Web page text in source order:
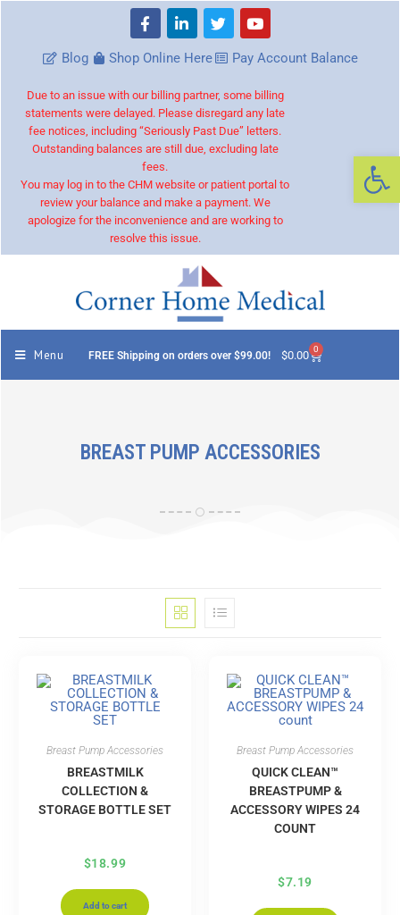
Blog Shop Online Here Pay Account Balance
Due to an issue with our billing partner, some billing
statements were delayed. Please disregard any late
fee notices, including “Seriously Past Due” letters.
Outstanding balances are still due, excluding late
fees.
You may log in to the CHM website or patient portal to
review your balance and make a payment. We
apologize for the inconvenience and are working to
resolve this issue.
Menu FREE Shipping on orders over $99.00! $0.00 0
BREAST PUMP ACCESSORIES
Breast Pump Accessories
BREASTMILK
COLLECTION &
STORAGE BOTTLE SET
$18.99
Add to cart
Breast Pump Accessories
QUICK CLEAN™
BREASTPUMP &
ACCESSORY WIPES 24
COUNT
$7.19